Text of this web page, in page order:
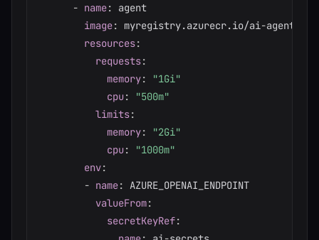
- name:
agent
image: myregistry.azurecr.io/ai-agent
resources:
requests:
memory:
"1Gi"
cpu:
"500m"
limits:
memory:
"2Gi"
cpu:
"1000m"
env:
- name: AZURE_OPENAI_ENDPOINT
valueFrom:
secretKeyRef: